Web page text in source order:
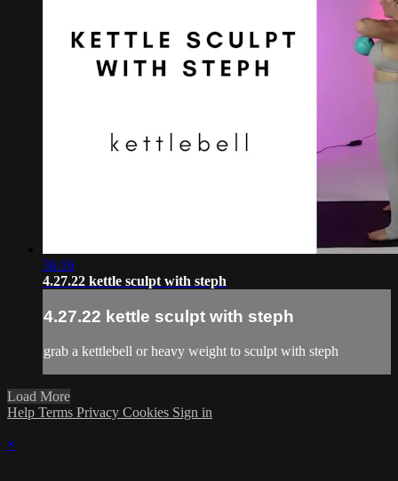
36:16
4.27.22 kettle sculpt with steph
4.27.22 kettle sculpt with steph
grab a kettlebell or heavy weight to sculpt with steph
Load More
Help Terms Privacy Cookies Sign in
×